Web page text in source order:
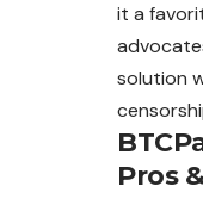
it a
solution
Pros